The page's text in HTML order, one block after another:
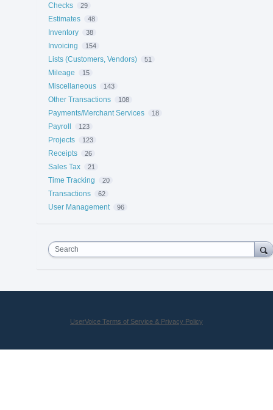
Checks 29
Estimates 48
Inventory 38
Invoicing 154
Lists (Customers, Vendors) 51
Mileage 15
Miscellaneous 143
Other Transactions 108
Payments/Merchant Services 18
Payroll 123
Projects 123
Receipts 26
Sales Tax 21
Time Tracking 20
Transactions 62
User Management 96
Search
UserVoice Terms of Service & Privacy Policy